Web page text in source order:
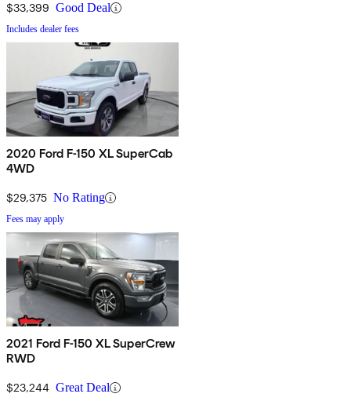
$33,399 Good Deal
Includes dealer fees
2020 Ford F-150 XL SuperCab
4WD
$29,375 No Rating
Fees may apply
2021 Ford F-150 XL SuperCrew
RWD
$23,244 Great Deal